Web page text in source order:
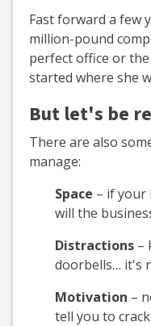
Fast forward a few
million-pound
perfect office or
started where she
But let's be
There are also
manage:
Space – if your
will the
Distractions –
doorbells… it's
Motivation –
tell you to